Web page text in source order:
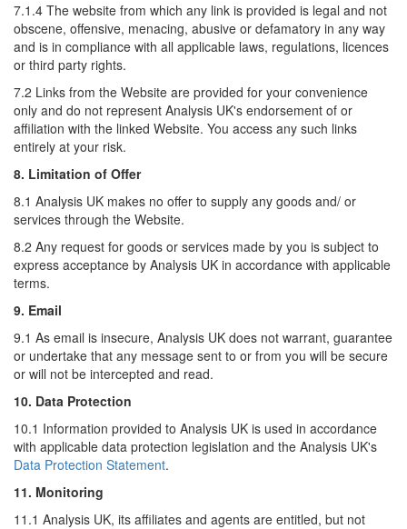
7.1.4 The website from which any link is provided is legal and not
obscene, offensive, menacing, abusive or defamatory in any way
and is in compliance with all applicable laws, regulations, licences
or third party rights.
7.2 Links from the Website are provided for your convenience
only and do not represent Analysis UK's endorsement of or
affiliation with the linked Website. You access any such links
entirely at your risk.
8. Limitation of Offer
8.1 Analysis UK makes no offer to supply any goods and/ or
services through the Website.
8.2 Any request for goods or services made by you is subject to
express acceptance by Analysis UK in accordance with applicable
terms.
9. Email
9.1 As email is insecure, Analysis UK does not warrant, guarantee
or undertake that any message sent to or from you will be secure
or will not be intercepted and read.
10. Data Protection
10.1 Information provided to Analysis UK is used in accordance
with applicable data protection legislation and the Analysis UK's
Data Protection Statement.
11. Monitoring
11.1 Analysis UK, its affiliates and agents are entitled, but not